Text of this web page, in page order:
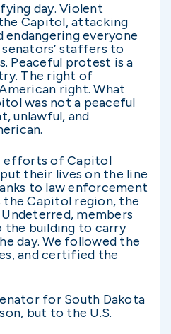
day. Violent
Capitol, attacking
everyone
staffers to
Peaceful protest is a
The right of
right. What
was not a peaceful
unlawful, and
efforts of Capitol
their lives on the line
to law enforcement
Capitol region, the
members
building to carry
day. We followed the
and certified the
for South Dakota
but to the U.S.